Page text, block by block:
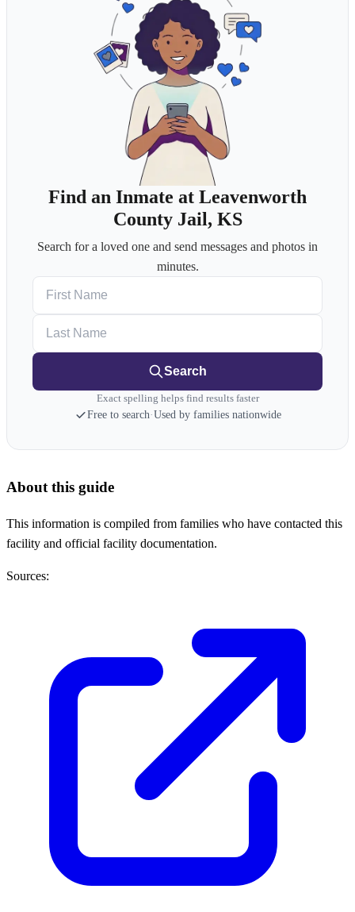
Find an Inmate at Leavenworth
County Jail, KS
Search for a loved one and send messages and photos in
minutes.
Search
Exact spelling helps find results faster
Free to search·Used by families nationwide
About this guide
This information is compiled from families who have contacted this
facility and official facility documentation.
Sources: